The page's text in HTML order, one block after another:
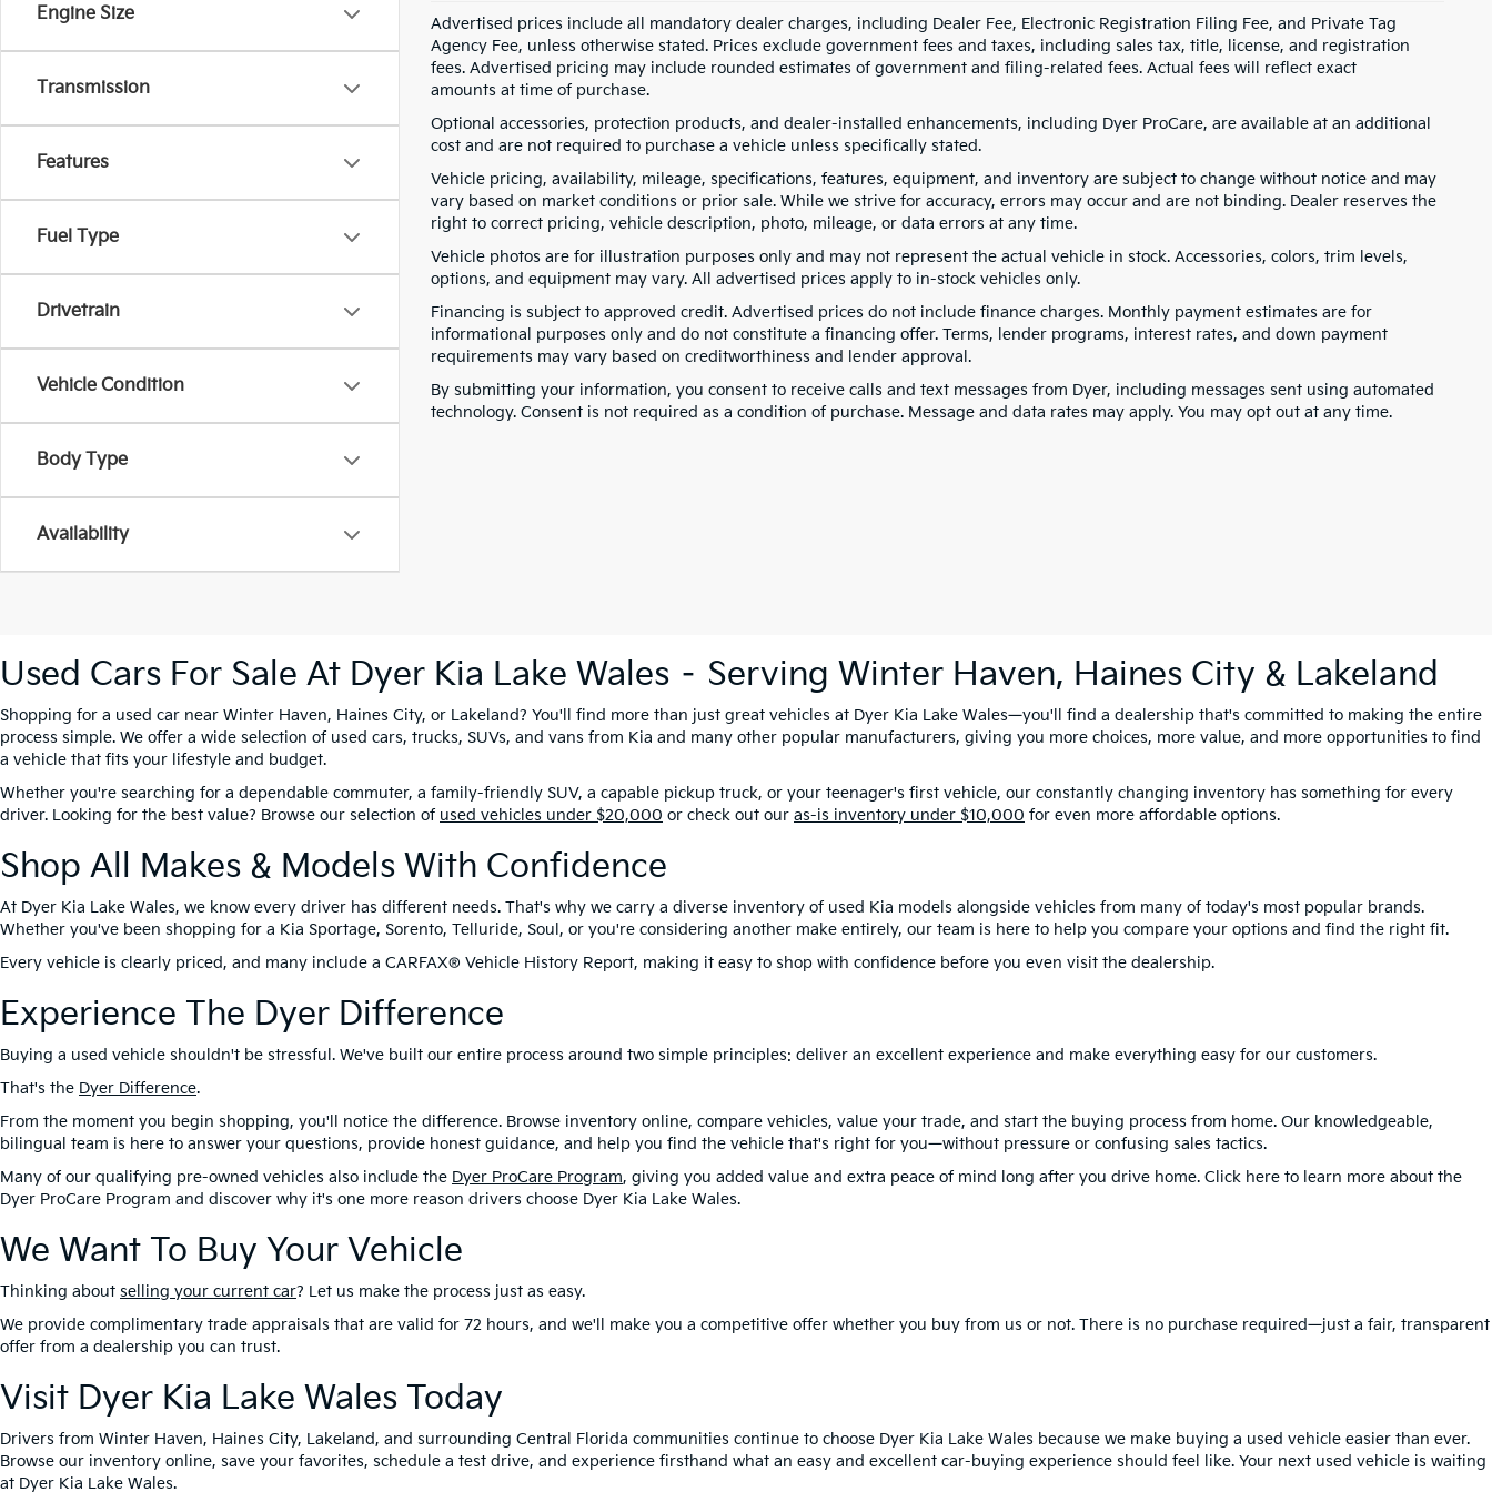
Engine Size
Transmission
Features
Fuel Type
Drivetrain
Vehicle Condition
Body Type
Availability
Advertised prices include all mandatory dealer charges, including Dealer Fee, Electronic Registration Filing Fee, and Private Tag
Agency Fee, unless otherwise stated. Prices exclude government fees and taxes, including sales tax, title, license, and registration
fees. Advertised pricing may include rounded estimates of government and filing-related fees. Actual fees will reflect exact
amounts at time of purchase.
Optional accessories, protection products, and dealer-installed enhancements, including Dyer ProCare, are available at an additional
cost and are not required to purchase a vehicle unless specifically stated.
Vehicle pricing, availability, mileage, specifications, features, equipment, and inventory are subject to change without notice and may
vary based on market conditions or prior sale. While we strive for accuracy, errors may occur and are not binding. Dealer reserves the
right to correct pricing, vehicle description, photo, mileage, or data errors at any time.
Vehicle photos are for illustration purposes only and may not represent the actual vehicle in stock. Accessories, colors, trim levels,
options, and equipment may vary. All advertised prices apply to in-stock vehicles only.
Financing is subject to approved credit. Advertised prices do not include finance charges. Monthly payment estimates are for
informational purposes only and do not constitute a financing offer. Terms, lender programs, interest rates, and down payment
requirements may vary based on creditworthiness and lender approval.
By submitting your information, you consent to receive calls and text messages from Dyer, including messages sent using automated
technology. Consent is not required as a condition of purchase. Message and data rates may apply. You may opt out at any time.
Used Cars For Sale At Dyer Kia Lake Wales – Serving Winter Haven, Haines City & Lakeland
Shopping for a used car near Winter Haven, Haines City, or Lakeland? You'll find more than just great vehicles at Dyer Kia Lake Wales—you'll find a dealership that's committed to making the entire
process simple. We offer a wide selection of used cars, trucks, SUVs, and vans from Kia and many other popular manufacturers, giving you more choices, more value, and more opportunities to find
a vehicle that fits your lifestyle and budget.
Whether you're searching for a dependable commuter, a family-friendly SUV, a capable pickup truck, or your teenager's first vehicle, our constantly changing inventory has something for every
driver. Looking for the best value? Browse our selection of used vehicles under $20,000 or check out our as-is inventory under $10,000 for even more affordable options.
Shop All Makes & Models With Confidence
At Dyer Kia Lake Wales, we know every driver has different needs. That's why we carry a diverse inventory of used Kia models alongside vehicles from many of today's most popular brands.
Whether you've been shopping for a Kia Sportage, Sorento, Telluride, Soul, or you're considering another make entirely, our team is here to help you compare your options and find the right fit.
Every vehicle is clearly priced, and many include a CARFAX® Vehicle History Report, making it easy to shop with confidence before you even visit the dealership.
Experience The Dyer Difference
Buying a used vehicle shouldn't be stressful. We've built our entire process around two simple principles: deliver an excellent experience and make everything easy for our customers.
That's the Dyer Difference.
From the moment you begin shopping, you'll notice the difference. Browse inventory online, compare vehicles, value your trade, and start the buying process from home. Our knowledgeable,
bilingual team is here to answer your questions, provide honest guidance, and help you find the vehicle that's right for you—without pressure or confusing sales tactics.
Many of our qualifying pre-owned vehicles also include the Dyer ProCare Program, giving you added value and extra peace of mind long after you drive home. Click here to learn more about the
Dyer ProCare Program and discover why it's one more reason drivers choose Dyer Kia Lake Wales.
We Want To Buy Your Vehicle
Thinking about selling your current car? Let us make the process just as easy.
We provide complimentary trade appraisals that are valid for 72 hours, and we'll make you a competitive offer whether you buy from us or not. There is no purchase required—just a fair, transparent
offer from a dealership you can trust.
Visit Dyer Kia Lake Wales Today
Drivers from Winter Haven, Haines City, Lakeland, and surrounding Central Florida communities continue to choose Dyer Kia Lake Wales because we make buying a used vehicle easier than ever.
Browse our inventory online, save your favorites, schedule a test drive, and experience firsthand what an easy and excellent car-buying experience should feel like. Your next used vehicle is waiting
at Dyer Kia Lake Wales.